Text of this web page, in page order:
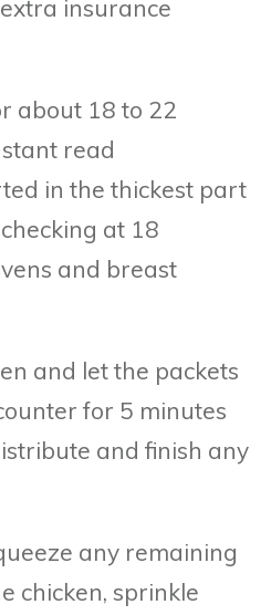
insurance
about 18 to 22
read
in the thickest part
at 18
and breast
and let the packets
for 5 minutes
and finish any
any remaining
chicken, sprinkle